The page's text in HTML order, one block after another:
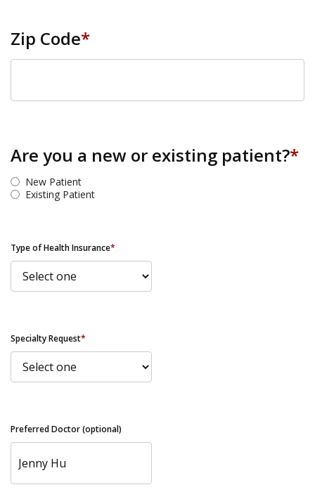
Zip Code*
Are you a new or existing patient?*
New Patient
Existing Patient
Type of Health Insurance*
Specialty Request*
Preferred Doctor (optional)